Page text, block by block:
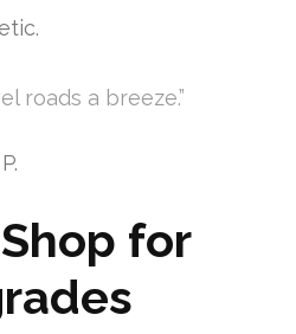
roads a breeze.”
for